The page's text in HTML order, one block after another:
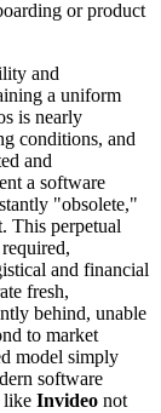
or product
and
a uniform
is nearly
conditions, and
and
a software
"obsolete,"
This perpetual
and financial
fresh,
behind, unable
to market
model simply
software
like Invideo not